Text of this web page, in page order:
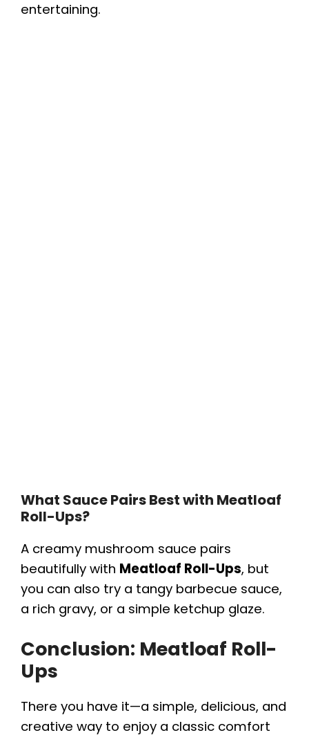
entertaining.
What Sauce Pairs Best with Meatloaf
Roll-Ups?
A creamy mushroom sauce pairs
beautifully with Meatloaf Roll-Ups, but
you can also try a tangy barbecue sauce,
a rich gravy, or a simple ketchup glaze.
Conclusion: Meatloaf Roll-
Ups
There you have it—a simple, delicious, and
creative way to enjoy a classic comfort